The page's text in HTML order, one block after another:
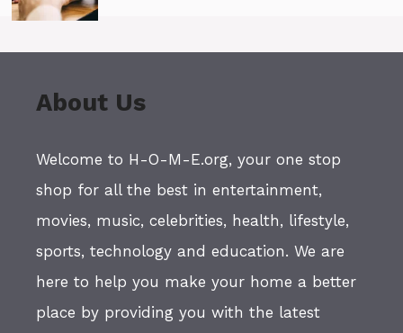
About Us
Welcome to H-O-M-E.org, your one stop
shop for all the best in entertainment,
movies, music, celebrities, health, lifestyle,
sports, technology and education. We are
here to help you make your home a better
place by providing you with the latest